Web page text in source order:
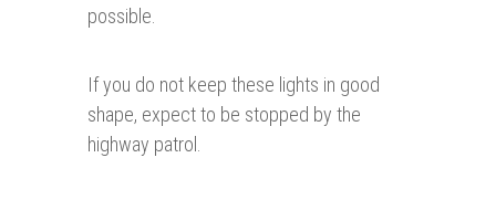
possible.
If you do not keep these lights in good
shape, expect to be stopped by the
highway patrol.